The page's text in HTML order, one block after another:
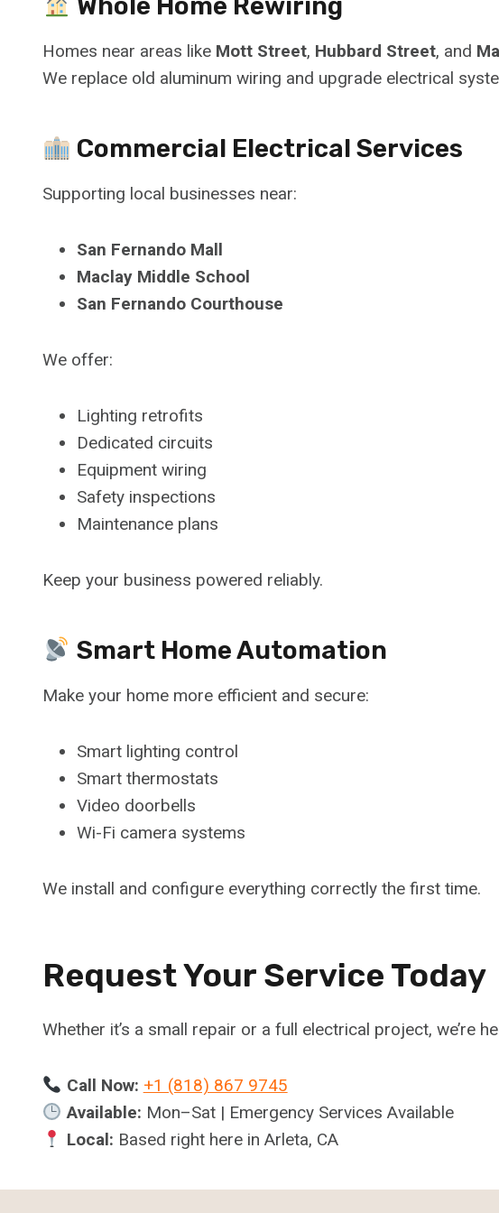
Homes near areas like Mott Street, Hubbard Street, and
We replace old aluminum wiring and upgrade electrical
Commercial Electrical Services
Supporting local businesses near:
San Fernando Mall
Maclay Middle School
San Fernando Courthouse
We offer:
Lighting retrofits
Dedicated circuits
Equipment wiring
Safety inspections
Maintenance plans
Keep your business powered reliably.
Smart Home Automation
Make your home more efficient and secure:
Smart lighting control
Smart thermostats
Video doorbells
Wi-Fi camera systems
We install and configure everything correctly the first time.
Request Your Service Today
Whether it’s a small repair or a full electrical project, we’re
Call Now: +1 (818) 867 9745
Available: Mon–Sat | Emergency Services Available
Local: Based right here in Arleta, CA